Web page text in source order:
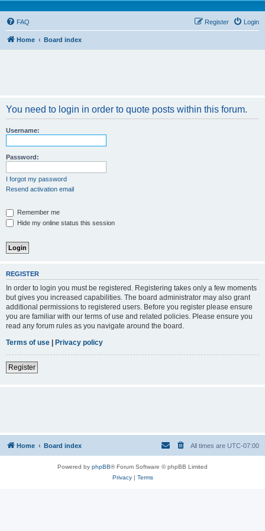
FAQ Login
Register
Home Board index
You need to login in order to quote posts within this forum.
Username:
Password:
I forgot my password
Resend activation email
Remember me
Hide my online status this session
REGISTER
In order to login you must be registered. Registering takes only a few moments
but gives you increased capabilities. The board administrator may also grant
additional permissions to registered users. Before you register please ensure
you are familiar with our terms of use and related policies. Please ensure you
read any forum rules as you navigate around the board.
Terms of use | Privacy policy
Register
Home Board index All times are UTC-07:00
Powered by phpBB® Forum Software © phpBB Limited
Privacy| Terms